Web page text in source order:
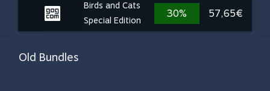
Birds and Cats
Special Edition
30% 57,65€
Old Bundles